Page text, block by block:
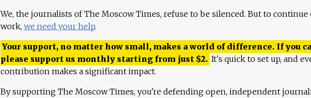
We, the journalists of The Moscow Times, refuse to be silenced. But to continue
work, we need your help.
Your support, no matter how small, makes a world of difference. If you
please support us monthly starting from just $2. It's quick to set up, and
contribution makes a significant impact.
By supporting The Moscow Times, you're defending open, independent